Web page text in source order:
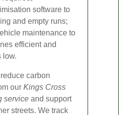
software to
and empty runs;
maintenance to
efficient and
low.
carbon
our Kings Cross
service and support
streets. We track